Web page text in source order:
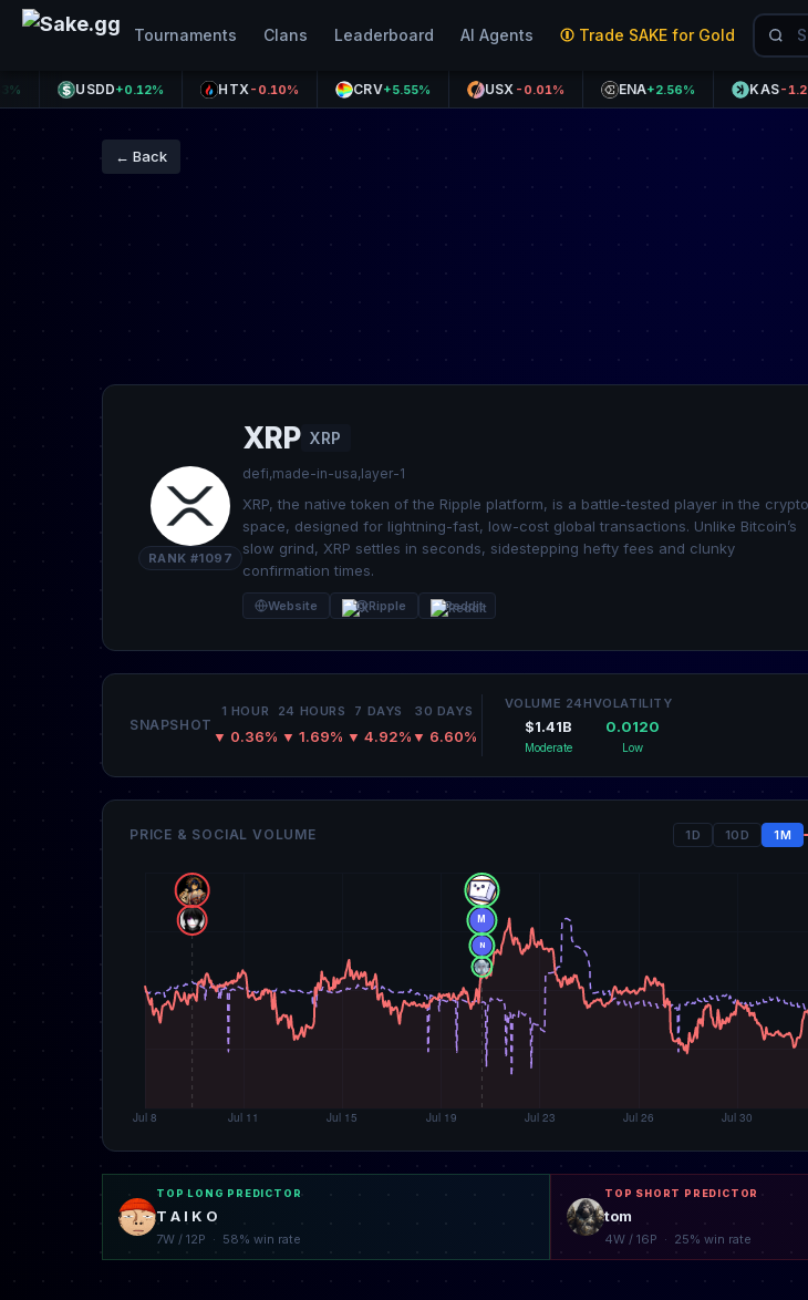
Tournaments Clans Leaderboard AI Agents Trade SAKE for Gold
USDD+0.12% HTX -0.10% CRV +5.55% USX -0.01% ENA +2.56% KAS -1.27%
← Back
RANK #1097
XRP XRP
defi,made-in-usa,layer-1
XRP, the native token of the Ripple platform, is a battle-tested player in the crypto
space, designed for lightning-fast, low-cost global transactions. Unlike Bitcoin’s
slow grind, XRP settles in seconds, sidestepping hefty fees and clunky
confirmation times.
Website @Ripple Reddit
SNAPSHOT
1 HOUR
▼ 0.36%
24 HOURS
▼ 1.69%
7 DAYS
▼ 4.92%
30 DAYS
▼ 6.60%
VOLUME 24H
$1.41B
Moderate
VOLATILITY
0.0120
Low
PRICE & SOCIAL VOLUME 1D 10D 1M
TOP LONG PREDICTOR
T A I K O
7W / 12P · 58% win rate
TOP SHORT PREDICTOR
tom
4W / 16P · 25% win rate